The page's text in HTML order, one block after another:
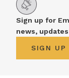
Sign up for
news,
SIGN UP